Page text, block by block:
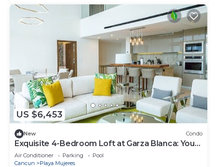
US $6,453
New Condo
Exquisite 4-Bedroom Loft at Garza Blanca: Your
Luxurious Cancun Escape Awaits!
Air Conditioner Parking
Pool
Cancun
Playa Mujeres